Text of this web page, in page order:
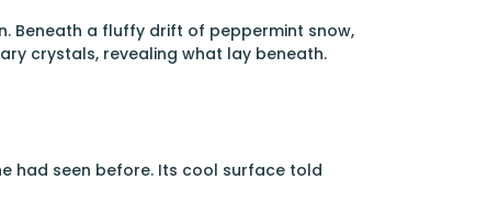
Beneath a fluffy drift of peppermint snow,
crystals, revealing what lay beneath.
had seen before. Its cool surface told